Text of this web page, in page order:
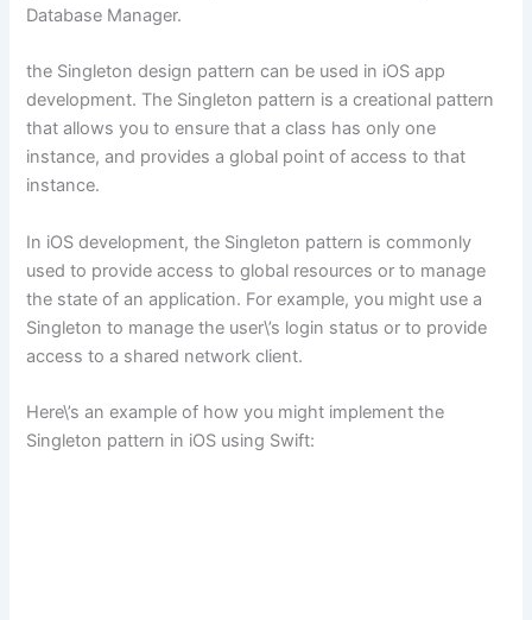
Database Manager.
the Singleton design pattern can be used in iOS app
development. The Singleton pattern is a creational pattern
that allows you to ensure that a class has only one
instance, and provides a global point of access to that
instance.
In iOS development, the Singleton pattern is commonly
used to provide access to global resources or to manage
the state of an application. For example, you might use a
Singleton to manage the user\’s login status or to provide
access to a shared network client.
Here\’s an example of how you might implement the
Singleton pattern in iOS using Swift: